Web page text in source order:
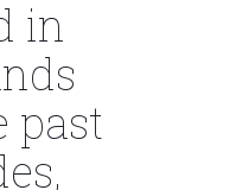
in
past